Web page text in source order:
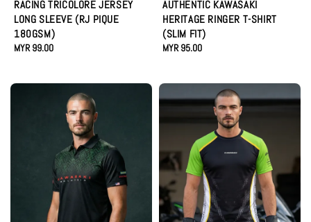
RACING TRICOLORE JERSEY
LONG SLEEVE (RJ PIQUE
180GSM)
Regular
MYR 99.00
AUTHENTIC KAWASAKI
HERITAGE RINGER T-SHIRT
(SLIM FIT)
Regular
MYR 95.00